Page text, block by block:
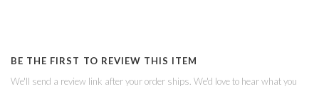
BE THE FIRST TO REVIEW THIS ITEM
We'll send a review link after your order ships. We'd love to hear what you